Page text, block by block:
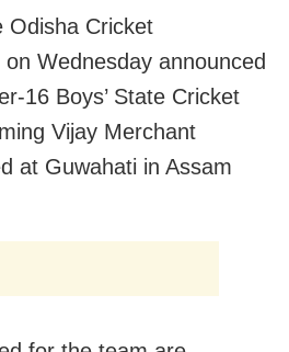
Odisha Cricket
Wednesday announced
16 Boys’ State Cricket
Vijay Merchant
at Guwahati in Assam